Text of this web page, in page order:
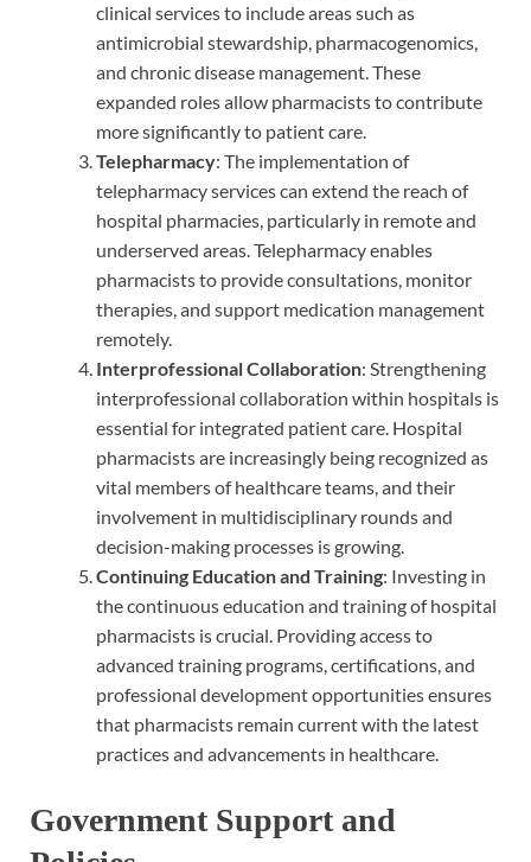
clinical services to include areas such as
antimicrobial stewardship, pharmacogenomics,
and chronic disease management. These
expanded roles allow pharmacists to contribute
more significantly to patient care.
Telepharmacy: The implementation of
telepharmacy services can extend the reach of
hospital pharmacies, particularly in remote and
underserved areas. Telepharmacy enables
pharmacists to provide consultations, monitor
therapies, and support medication management
remotely.
Interprofessional Collaboration: Strengthening
interprofessional collaboration within hospitals is
essential for integrated patient care. Hospital
pharmacists are increasingly being recognized as
vital members of healthcare teams, and their
involvement in multidisciplinary rounds and
decision-making processes is growing.
Continuing Education and Training: Investing in
the continuous education and training of hospital
pharmacists is crucial. Providing access to
advanced training programs, certifications, and
professional development opportunities ensures
that pharmacists remain current with the latest
practices and advancements in healthcare.
Government Support and